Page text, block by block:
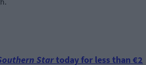
Startoday for less than €2